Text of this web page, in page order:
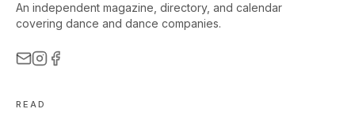
An independent magazine, directory, and calendar
covering dance and dance companies.
READ